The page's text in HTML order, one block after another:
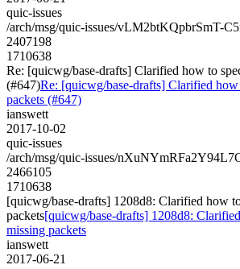
quic-issues
/arch/msg/quic-issues/vLM2btKQpbrSmT-
2407198
1710638
Re: [quicwg/base-drafts] Clarified how to
(#647)Re: [quicwg/base-drafts] Clarified
packets (#647)
ianswett
2017-10-02
quic-issues
/arch/msg/quic-issues/
2466105
1710638
[quicwg/base-drafts] 1208d8: Clarified how
packets[quicwg/base-drafts] 1208d8:
missing packets
ianswett
2017-06-21